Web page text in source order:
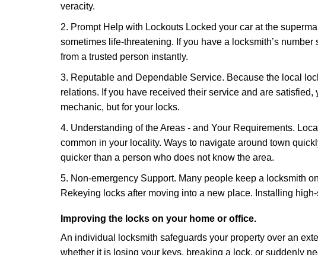
veracity.
2. Prompt Help with Lockouts Locked your car at the
sometimes life-threatening. If you have a locksmith’s
from a trusted person instantly.
3. Reputable and Dependable Service. Because the local
relations. If you have received their service and are
mechanic, but for your locks.
4. Understanding of the Areas - and Your Requirements.
common in your locality. Ways to navigate around town
quicker than a person who does not know the area.
5. Non-emergency Support. Many people keep a locksmith
Rekeying locks after moving into a new place. Installing
Improving the locks on your home or office.
An individual locksmith safeguards your property over an
whether it is losing your keys, breaking a lock, or suddenly